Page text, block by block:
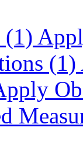
(1)
(1)